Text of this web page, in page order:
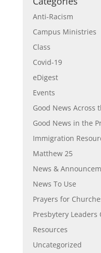
Anti-Racism
Campus Ministries
Class
Covid-19
eDigest
Events
Good News Across
Good News in the
Immigration
Matthew 25
News &
News To Use
Prayers for
Presbytery Leaders
Resources
Uncategorized